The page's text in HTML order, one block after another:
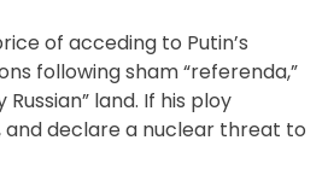
of acceding to Putin’s
following sham “referenda,”
land. If his ploy
and declare a nuclear threat to